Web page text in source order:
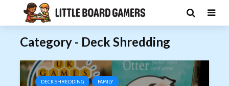
Category - Deck Shredding
DECK SHREDDING FAMILY